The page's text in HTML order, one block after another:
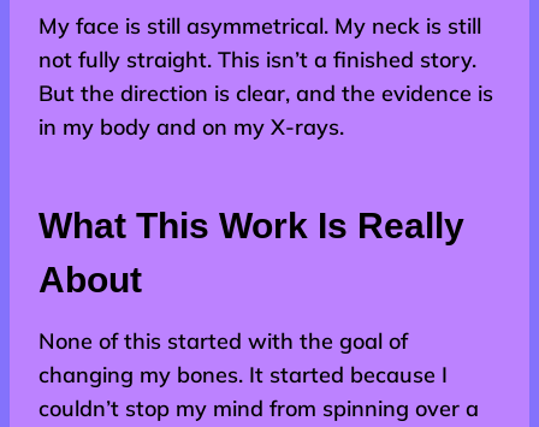
My face is still asymmetrical. My neck is still
not fully straight. This isn’t a finished story.
But the direction is clear, and the evidence is
in my body and on my X-rays.
What This Work Is Really
About
None of this started with the goal of
changing my bones. It started because I
couldn’t stop my mind from spinning over a